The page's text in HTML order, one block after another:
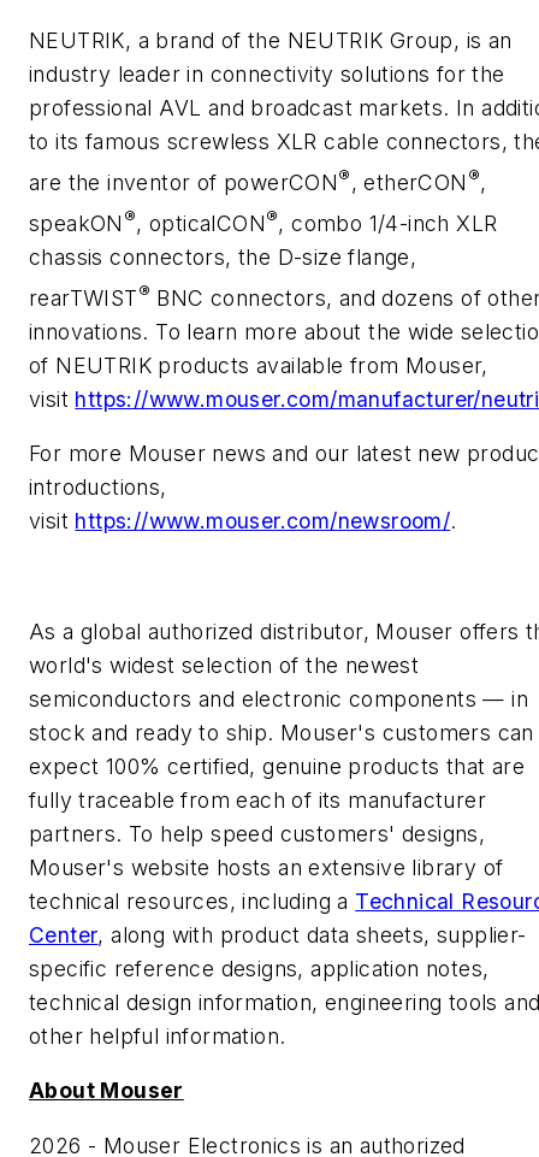
NEUTRIK, a brand of the NEUTRIK Group, is an
industry leader in connectivity solutions for the
professional AVL and broadcast markets. In
to its famous screwless XLR cable connectors,
are the inventor of powerCON® , etherCON ®,
speakON ®, opticalCON®, combo 1/4-inch XLR
chassis connectors, the D-size flange,
rearTWIST® BNC connectors, and dozens of
innovations. To learn more about the wide
of NEUTRIK products available from Mouser,
visit https://www.mouser.com/manufacturer/
For more Mouser news and our latest new
introductions,
visit https://www.mouser.com/newsroom/.
As a global authorized distributor, Mouser offers
world's widest selection of the newest
semiconductors and electronic components — in
stock and ready to ship. Mouser's customers can
expect 100% certified, genuine products that are
fully traceable from each of its manufacturer
partners. To help speed customers' designs,
Mouser's website hosts an extensive library of
technical resources, including a Technical
Center, along with product data sheets, supplier-
specific reference designs, application notes,
technical design information, engineering tools
other helpful information.
About Mouser
2026 - Mouser Electronics is an authorized